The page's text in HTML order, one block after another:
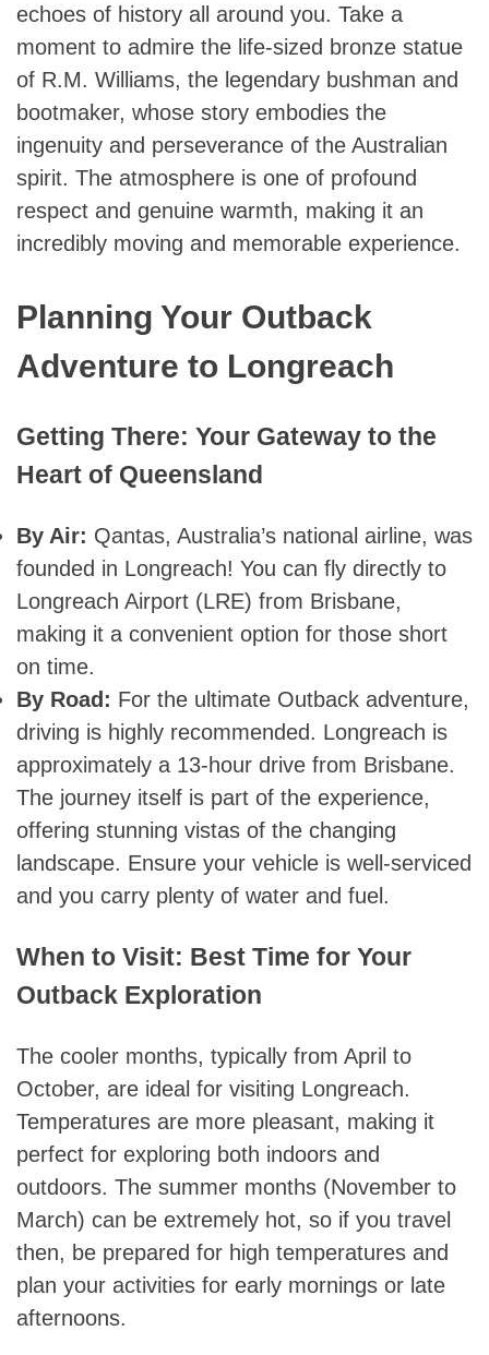
echoes of history all around you. Take a
moment to admire the life-sized bronze statue
of R.M. Williams, the legendary bushman and
bootmaker, whose story embodies the
ingenuity and perseverance of the Australian
spirit. The atmosphere is one of profound
respect and genuine warmth, making it an
incredibly moving and memorable experience.
Planning Your Outback
Adventure to Longreach
Getting There: Your Gateway to the
Heart of Queensland
By Air: Qantas, Australia’s national airline, was
founded in Longreach! You can fly directly to
Longreach Airport (LRE) from Brisbane,
making it a convenient option for those short
on time.
By Road: For the ultimate Outback adventure,
driving is highly recommended. Longreach is
approximately a 13-hour drive from Brisbane.
The journey itself is part of the experience,
offering stunning vistas of the changing
landscape. Ensure your vehicle is well-serviced
and you carry plenty of water and fuel.
When to Visit: Best Time for Your
Outback Exploration
The cooler months, typically from April to
October, are ideal for visiting Longreach.
Temperatures are more pleasant, making it
perfect for exploring both indoors and
outdoors. The summer months (November to
March) can be extremely hot, so if you travel
then, be prepared for high temperatures and
plan your activities for early mornings or late
afternoons.